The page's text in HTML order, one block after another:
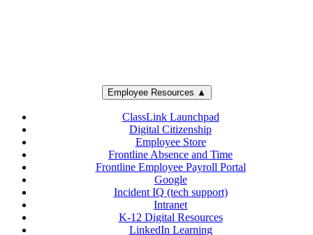
Employee Resources ▲
ClassLink Launchpad
Digital Citizenship
Employee Store
Frontline Absence and Time
Frontline Employee Payroll Portal
Google
Incident IQ (tech support)
Intranet
K-12 Digital Resources
LinkedIn Learning